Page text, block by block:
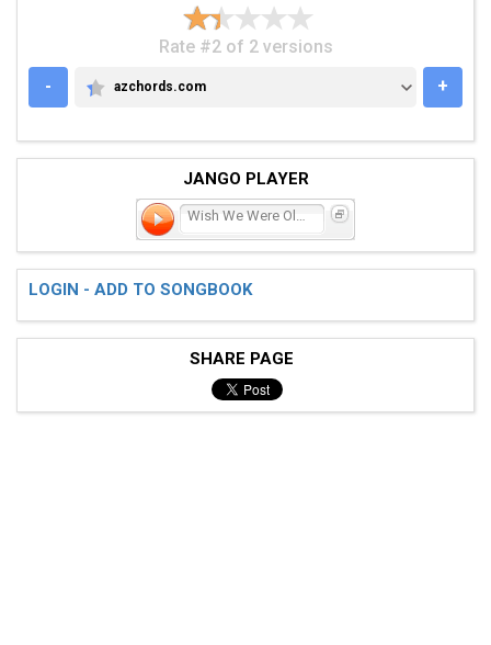
Rate #2 of 2 versions
-
AZCHORDS.COM
azchords.com +
JANGO PLAYER
LOGIN - ADD TO SONGBOOK
SHARE PAGE